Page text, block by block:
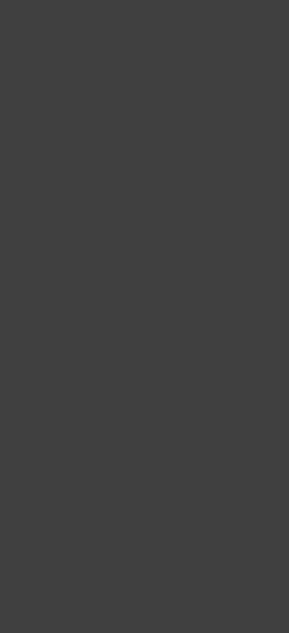
Serious bacterial,
Jakafi until active serious
Tuberculosis (TB) infection has
symptoms of active TB and
for TB risk factors and test
expertise in the treatment of
latent TB. Continuation of
Progressive multifocal
Herpes zoster infection has
about early signs and
simplex virus reactivation and/
Jakafi. Monitor patients for the